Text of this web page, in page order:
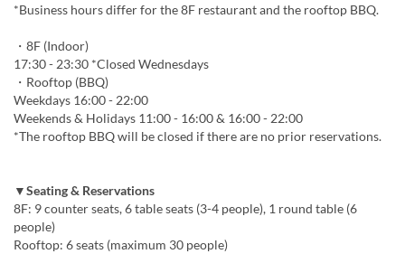
*Business hours differ for the 8F restaurant and the rooftop BBQ.
・8F (Indoor)
17:30 - 23:30 *Closed Wednesdays
・Rooftop (BBQ)
Weekdays 16:00 - 22:00
Weekends & Holidays 11:00 - 16:00 & 16:00 - 22:00
*The rooftop BBQ will be closed if there are no prior reservations.
▼Seating & Reservations
8F: 9 counter seats, 6 table seats (3-4 people), 1 round table (6
people)
Rooftop: 6 seats (maximum 30 people)